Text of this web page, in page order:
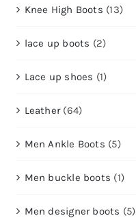
Knee High Boots (13)
lace up boots (2)
Lace up shoes (1)
Leather (64)
Men Ankle Boots (5)
Men buckle boots (1)
Men designer boots (5)